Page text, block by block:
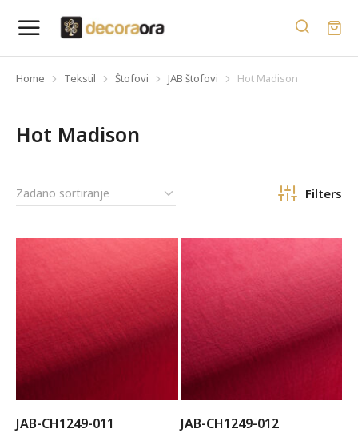
You are here:
Home Tekstil Štofovi JAB štofovi Hot Madison
Hot Madison
Filters
JAB-CH1249-011 JAB-CH1249-012